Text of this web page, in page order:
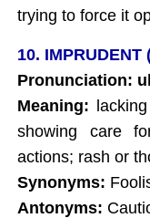
trying to force it
10.
Pronunciation:
Meaning:
showing care
actions; rash or
Synonyms:
Antonyms: